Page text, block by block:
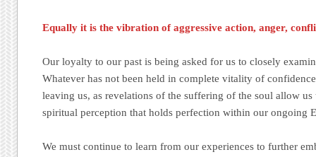
Equally it is the vibration of aggressive action, anger,
Our loyalty to our past is being asked for us to closely
Whatever has not been held in complete vitality of
leaving us, as revelations of the suffering of the soul allow us
spiritual perception that holds perfection within our ongoing
We must continue to learn from our experiences to further